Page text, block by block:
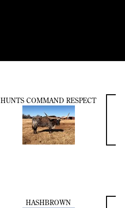
HUNTS COMMAND RESPECT
HASHBROWN